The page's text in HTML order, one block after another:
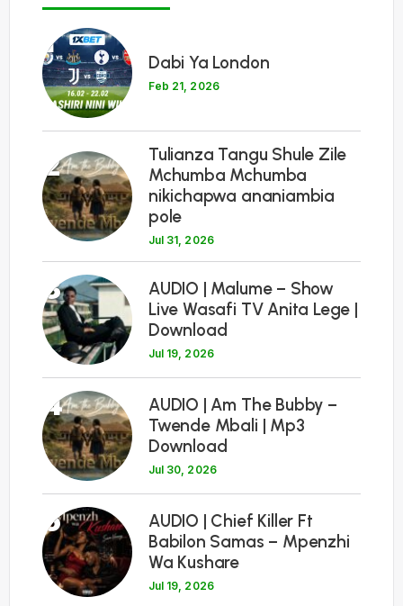
1
Dabi Ya London
Feb 21, 2026
2
Tulianza Tangu Shule Zile
Mchumba Mchumba
nikichapwa ananiambia
pole
Jul 31, 2026
3
AUDIO | Malume – Show
Live Wasafi TV Anita Lege |
Download
Jul 19, 2026
4
AUDIO | Am The Bubby –
Twende Mbali | Mp3
Download
Jul 30, 2026
5
AUDIO | Chief Killer Ft
Babilon Samas – Mpenzhi
Wa Kushare
Jul 19, 2026